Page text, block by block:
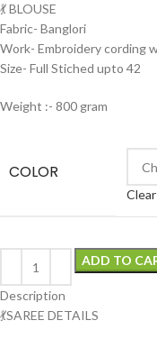
💃 BLOUSE
Fabric- Banglori
Work- Embroidery cording
Size- Full Stiched upto 42
Weight :- 800 gram
COLOR
Clear
ADD TO
Description
💃SAREE DETAILS